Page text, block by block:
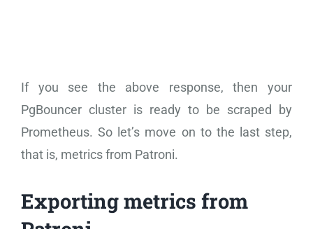
If you see the above response, then your
PgBouncer cluster is ready to be scraped by
Prometheus. So let’s move on to the last step,
that is, metrics from Patroni.
Exporting metrics from